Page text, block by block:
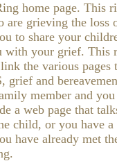
home page. This
are grieving the loss
to share your
with your grief. This
the various pages
grief and
member and
a web page that
child, or you have a
have already met